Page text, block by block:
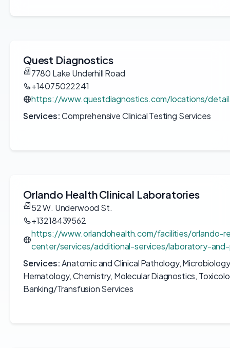
Quest Diagnostics
7780 Lake Underhill Road
+14075022241
https://www.questdiagnostics.com/locations/
Services:Comprehensive Clinical Testing Services
Orlando Health Clinical Laboratories
52 W. Underwood St.
+13218439562
https://www.orlandohealth.com/facilities/orlando-
center/services/additional-services/laboratory-
Services:Anatomic and Clinical Pathology,
Hematology, Chemistry, Molecular Diagnostics,
Banking/Transfusion Services